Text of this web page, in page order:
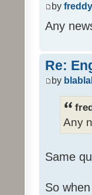
by
Any
Re:
by
Any
Same
So